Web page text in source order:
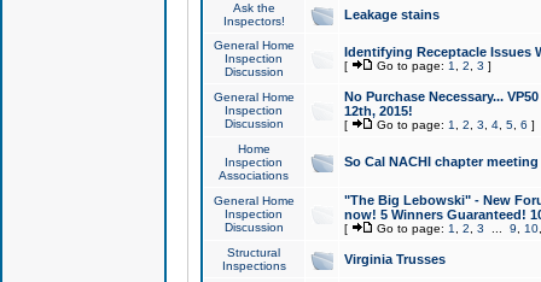
Ask the
Inspectors!
Leakage stains
General Home
Inspection
Discussion
Identifying Receptacle Issues
[ Go to page: 1 2 3 ]
General Home
Inspection
Discussion
No Purchase Necessary...
12th, 2015!
[ Go to page: 1 2 3 4, 5, 6 ]
Home
Inspection
Associations
So Cal NACHI chapter
General Home
Inspection
Discussion
"The Big Lebowski" - New
now! 5 Winners Guaranteed!
[ Go to page: 1 2 3 9 10
Structural
Inspections
Virginia Trusses